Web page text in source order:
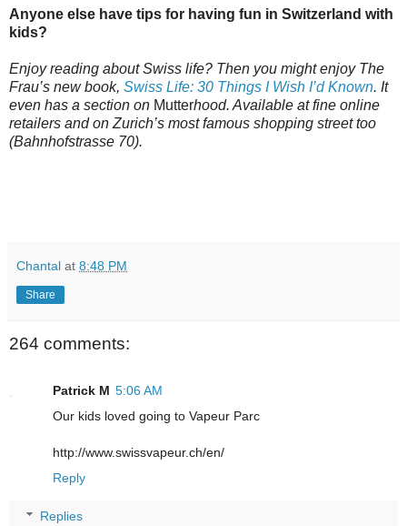
Anyone else have tips for having fun in Switzerland with
kids?
Enjoy reading about Swiss life? Then you might enjoy The
Frau’s new book, Swiss Life: 30 Things I Wish I’d Known. It
even has a section on Mutterhood. Available at fine online
retailers and on Zurich’s most famous shopping street too
(Bahnhofstrasse 70).
Chantal at 8:48 PM
Share
264 comments:
Patrick M 5:06 AM
Our kids loved going to Vapeur Parc
http://www.swissvapeur.ch/en/
Reply
Replies